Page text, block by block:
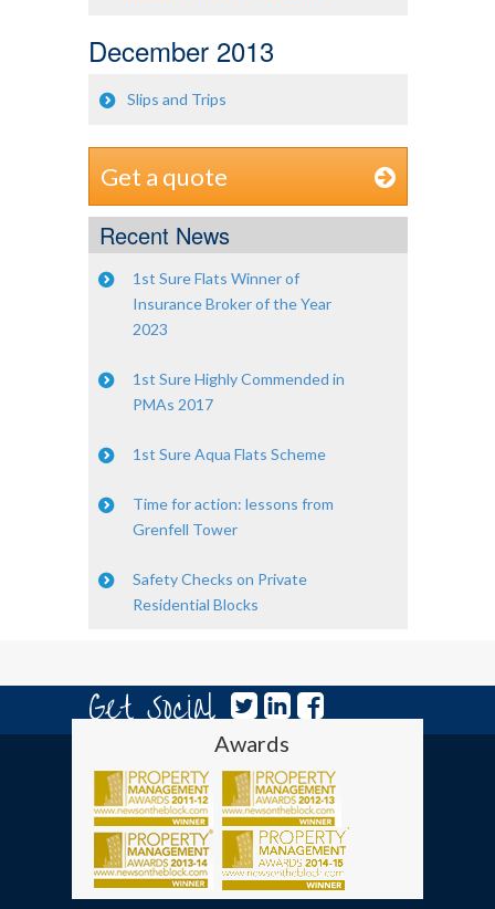
December 2013
Slips and Trips
Get a quote
Recent News
1st Sure Flats Winner of
Insurance Broker of the Year
2023
1st Sure Highly Commended in
PMAs 2017
1st Sure Aqua Flats Scheme
Time for action: lessons from
Grenfell Tower
Safety Checks on Private
Residential Blocks
Get Social
Awards